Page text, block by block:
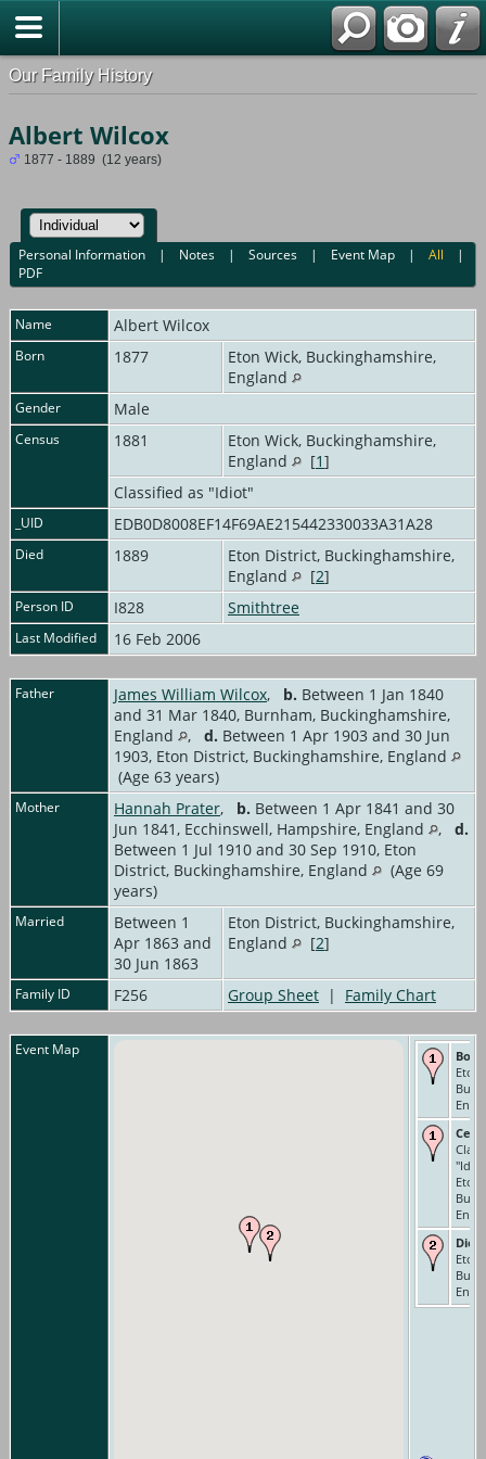
Our Family History
Albert Wilcox
1877 - 1889 (12 years)
Personal Information | Notes |Sources | Event Map |All |
PDF
Name Albert Wilcox
Born 1877
Eton Wick, Buckinghamshire,
England
Gender Male
Census 1881
Eton Wick, Buckinghamshire,
England
[1]
Classified as "Idiot"
_UID EDB0D8008EF14F69AE215442330033A31A28
Died 1889
Eton District, Buckinghamshire,
England
[2]
Person ID I828 Smithtree
Last Modified 16 Feb 2006
Father James William Wilcox, b. Between 1 Jan 1840
and 31 Mar 1840, Burnham, Buckinghamshire,
England
, d. Between 1 Apr 1903 and 30 Jun
1903, Eton District, Buckinghamshire, England
(Age 63 years)
Mother Hannah Prater, b. Between 1 Apr 1841 and 30
Jun 1841, Ecchinswell, Hampshire, England
, d.
Between 1 Jul 1910 and 30 Sep 1910, Eton
District, Buckinghamshire, England
(Age 69
years)
Married
Between 1
Apr 1863 and
30 Jun 1863
Eton District, Buckinghamshire,
England
[2]
Family ID F256 Group Sheet | Family Chart
Event Map Born
Eton
Eton
Died
Eton